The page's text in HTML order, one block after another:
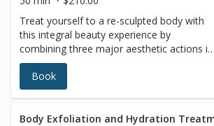
Treat yourself to a re-sculpted body with
this integral beauty experience by
combining three major aesthetic actions in
a single protocol: contouring, firmness and
skin quality. After a smoothing multi-
exfoliation, a reshaping and refining
perfect-looking skin.
Book
Body Exfoliation and Hydration